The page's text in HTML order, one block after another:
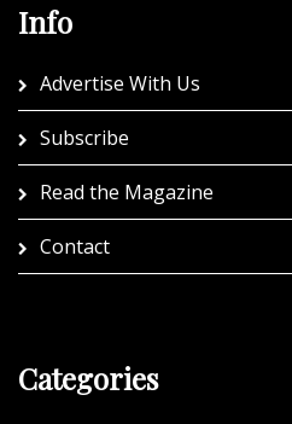
Info
Advertise With Us
Subscribe
Read the Magazine
Contact
Categories